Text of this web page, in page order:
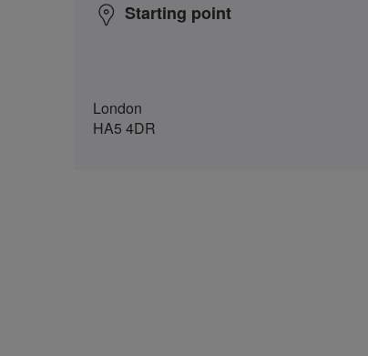
Starting point
London
HA5 4DR